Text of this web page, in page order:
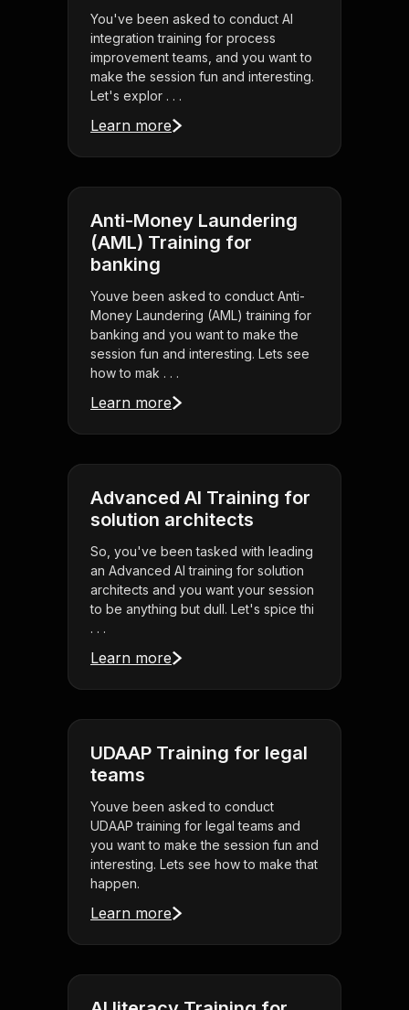
You've been asked to conduct AI
integration training for process
improvement teams, and you want to
make the session fun and interesting.
Let's explor . . .
Learn more
Anti-Money Laundering
(AML) Training for
banking
Youve been asked to conduct Anti-
Money Laundering (AML) training for
banking and you want to make the
session fun and interesting. Lets see
how to mak . . .
Learn more
Advanced AI Training for
solution architects
So, you've been tasked with leading
an Advanced AI training for solution
architects and you want your session
to be anything but dull. Let's spice thi
. . .
Learn more
UDAAP Training for legal
teams
Youve been asked to conduct
UDAAP training for legal teams and
you want to make the session fun and
interesting. Lets see how to make that
happen.
Learn more